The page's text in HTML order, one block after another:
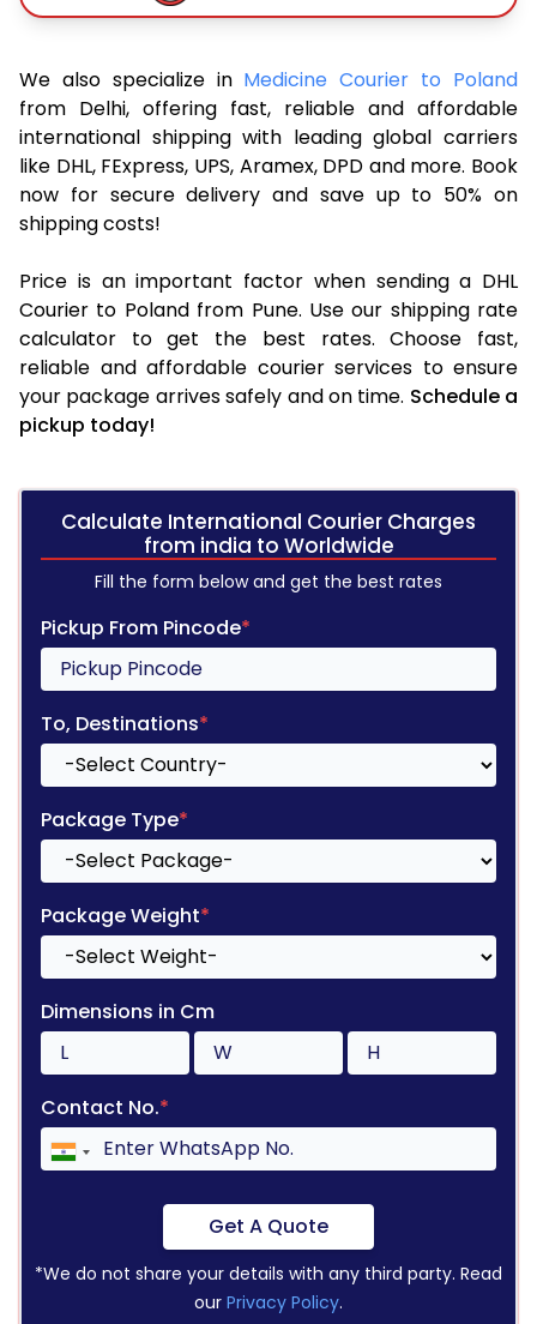
We also specialize in Medicine Courier to Poland
from Delhi, offering fast, reliable and affordable
international shipping with leading global carriers
like DHL, FExpress, UPS, Aramex, DPD and more. Book
now for secure delivery and save up to 50% on
shipping costs!
Price is an important factor when sending a DHL
Courier to Poland from Pune. Use our shipping rate
calculator to get the best rates. Choose fast,
reliable and affordable courier services to ensure
your package arrives safely and on time. Schedule a
pickup today!
Calculate International Courier Charges
from india to Worldwide
Fill the form below and get the best rates
Pickup From Pincode*
To, Destinations*
Package Type*
Package Weight*
Dimensions in Cm
Contact No.*
Get A Quote
*We do not share your details with any third party. Read
our Privacy Policy.